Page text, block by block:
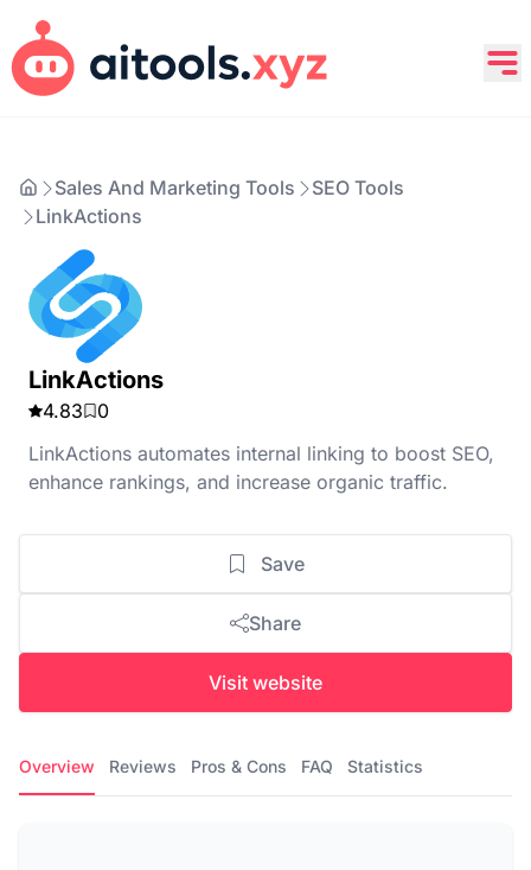
Sales And Marketing Tools
SEO Tools
LinkActions
LinkActions
4.83
0
LinkActions automates internal linking to boost SEO,
enhance rankings, and increase organic traffic.
Save
Share
Visit website
Overview Reviews Pros & Cons FAQ Statistics